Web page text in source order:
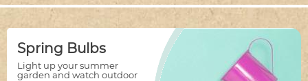
Spring Bulbs
Light up your summer
garden and watch outdoor